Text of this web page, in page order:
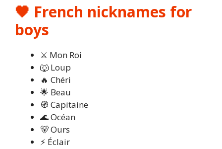
🖤 French nicknames for
boys
⚔️ Mon Roi
🐺 Loup
🔥 Chéri
🌟 Beau
🧭 Capitaine
🌊 Océan
🐻 Ours
⚡ Éclair